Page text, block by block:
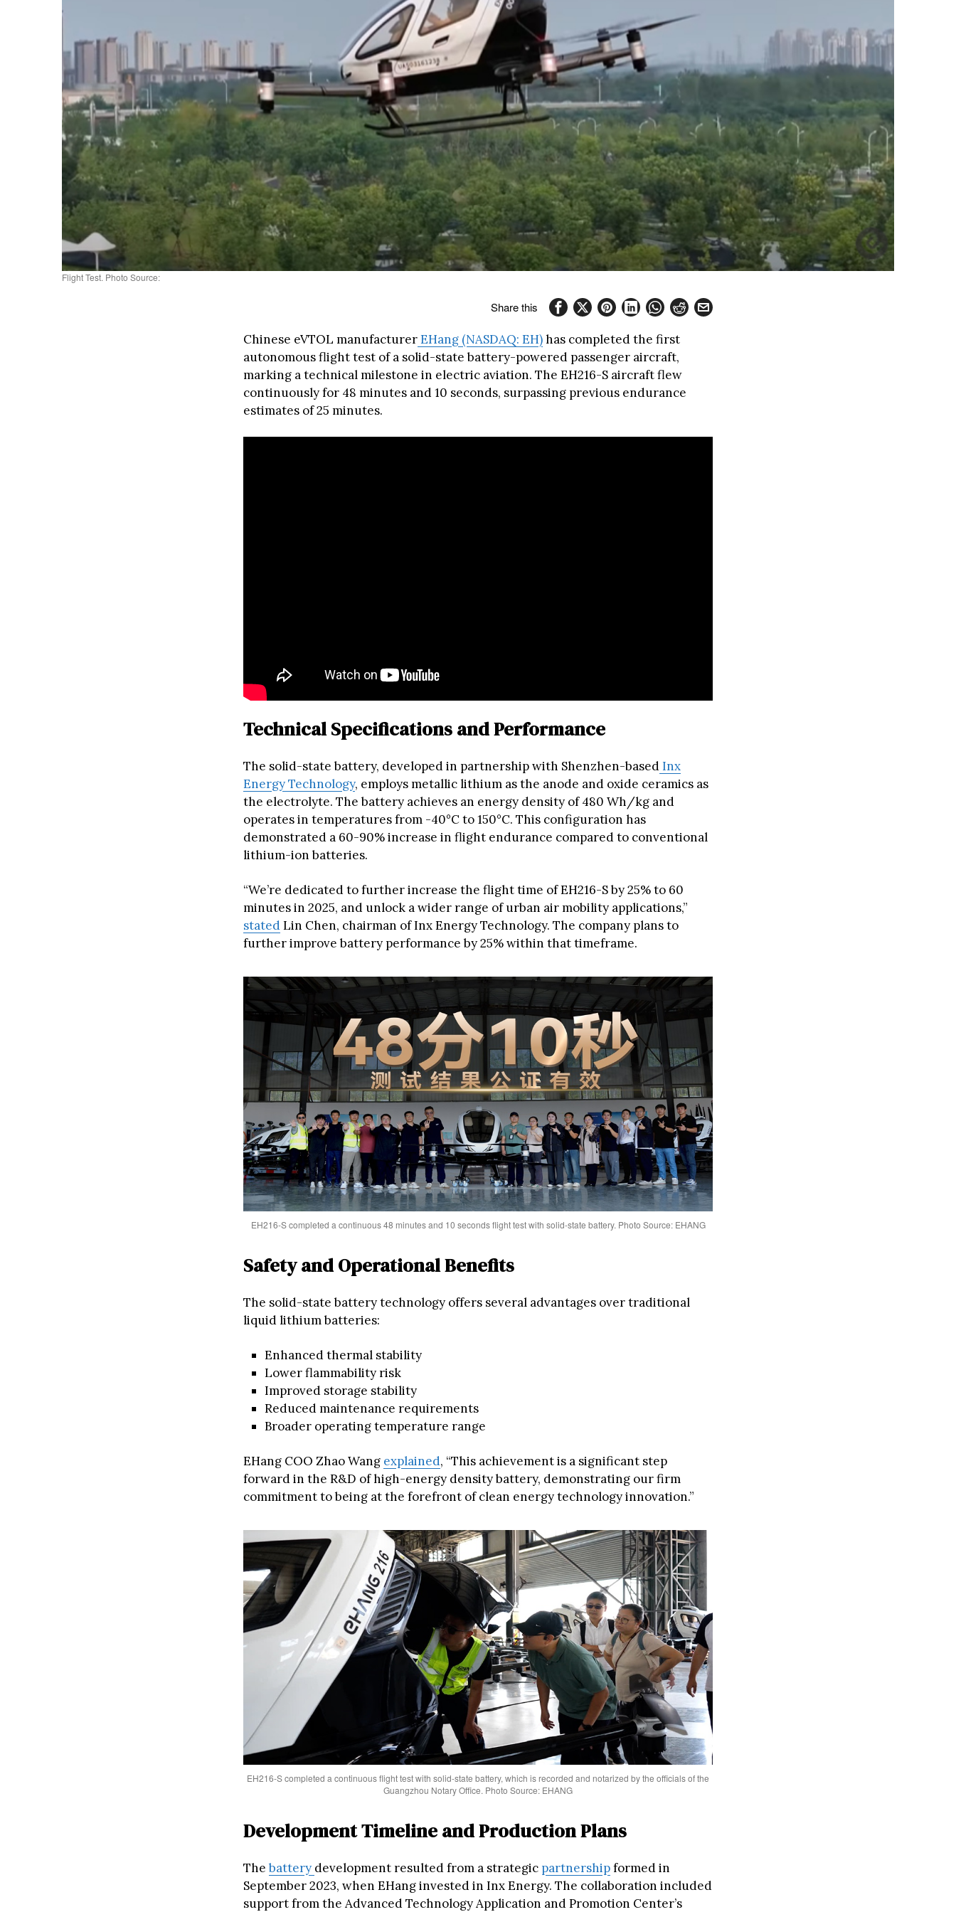
Flight Test. Photo Source:
Share this
Chinese eVTOL manufacturerEHang (NASDAQ: EH)has completed the first
autonomous flight test of a solid-state battery-powered passenger aircraft,
marking a technical milestone in electric aviation. The EH216-S aircraft flew
continuously for 48 minutes and 10 seconds, surpassing previous endurance
estimates of 25 minutes.
Technical Specifications and Performance
The solid-state battery, developed in partnership with Shenzhen-basedInx
Energy Technology, employs metallic lithium as the anode and oxide ceramics as
the electrolyte. The battery achieves an energy density of 480 Wh/kg and
operates in temperatures from -40°C to 150°C. This configuration has
demonstrated a 60-90% increase in flight endurance compared to conventional
lithium-ion batteries.
“We’re dedicated to further increase the flight time of EH216-S by 25% to 60
minutes in 2025, and unlock a wider range of urban air mobility applications,”
statedLin Chen, chairman of Inx Energy Technology. The company plans to
further improve battery performance by 25% within that timeframe.
EH216-S completed a continuous 48 minutes and 10 seconds flight test with solid-state battery. Photo Source: EHANG
Safety and Operational Benefits
The solid-state battery technology offers several advantages over traditional
liquid lithium batteries:
Enhanced thermal stability
Lower flammability risk
Improved storage stability
Reduced maintenance requirements
Broader operating temperature range
EHang COO Zhao Wang explained, “This achievement is a significant step
forward in the R&D of high-energy density battery, demonstrating our firm
commitment to being at the forefront of clean energy technology innovation.”
EH216-S completed a continuous flight test with solid-state battery, which is recorded and notarized by the officials of the
Guangzhou Notary Office. Photo Source: EHANG
Development Timeline and Production Plans
Thebattery development resulted from a strategic partnershipformed in
September 2023, when EHang invested in Inx Energy. The collaboration included
support from the Advanced Technology Application and Promotion Center’s